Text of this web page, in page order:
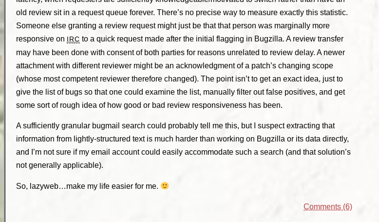
old review sit in a request queue forever. There’s no precise way to measure exactly this statistic.
Someone else granting a review request might just be that that person was marginally more
responsive on IRC to a quick request made after the initial flagging in Bugzilla. A review transfer
may have been done with consent of both parties for reasons unrelated to review delay. A newer
attachment with different reviewer might be an acknowledgment of a patch’s changing scope
(whose most competent reviewer therefore changed). The point isn’t to get an exact idea, just to
give the list of bugs so that one could examine the list, manually filter out false positives, and get
some sort of rough idea of how good or bad review responsiveness has been.
A sufficiently granular bugmail search could probably tell me this, but I suspect extracting that
information from lightly-structured text is much harder than working on Bugzilla or its data directly,
and I’m not sure if my email account could easily accommodate such a search (and that solution’s
not generally applicable).
So, lazyweb…make my life easier for me.
Comments (6)